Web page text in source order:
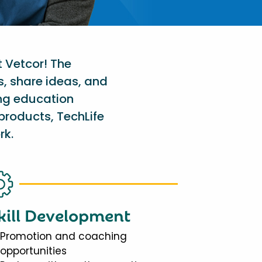
The
share ideas, and
education
TechLife
Development
Promotion and coaching
opportunities